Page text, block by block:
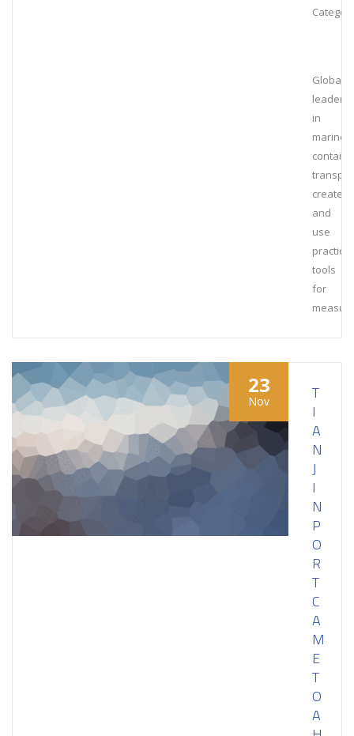
Global
leaders
in
marine
create
and
use
practical
tools
for
23
Nov
T
I
A
N
J
I
N
P
O
R
T
C
A
M
E
T
O
A